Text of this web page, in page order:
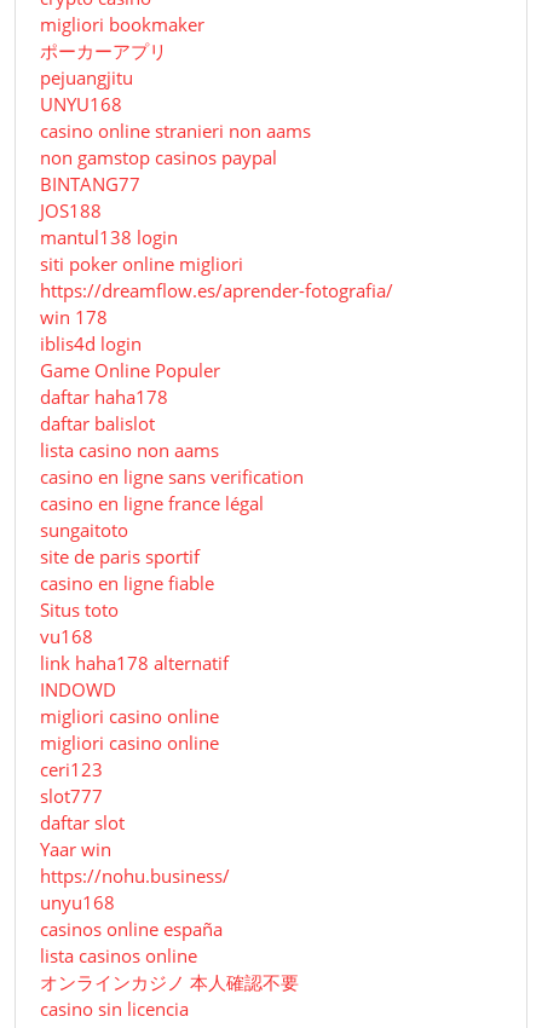
migliori bookmaker
ポーカーアプリ
pejuangjitu
UNYU168
casino online stranieri non aams
non gamstop casinos paypal
BINTANG77
JOS188
mantul138 login
siti poker online migliori
https://dreamflow.es/aprender-fotografia/
win 178
iblis4d login
Game Online Populer
daftar haha178
daftar balislot
lista casino non aams
casino en ligne sans verification
casino en ligne france légal
sungaitoto
site de paris sportif
casino en ligne fiable
Situs toto
vu168
link haha178 alternatif
INDOWD
migliori casino online
migliori casino online
ceri123
slot777
daftar slot
Yaar win
https://nohu.business/
unyu168
casinos online españa
lista casinos online
オンラインカジノ 本人確認不要
casino sin licencia